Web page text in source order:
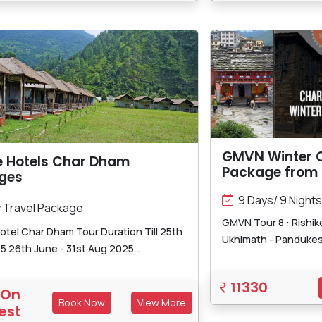
Hotels Char Dham
Travel Package
Char Dham Tour Duration Till 25th
26th June - 31st Aug 2025...
Book Now View More
GMVN Winter
Package from
9 Days/ 9 Nights
GMVN Tour 8 :
Ukhimath -
11330